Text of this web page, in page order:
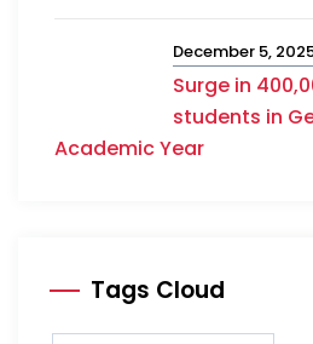
December 5,
Surge in
students in
Academic Year
Tags Cloud